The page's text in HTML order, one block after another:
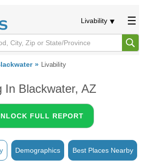
Livability
Livability
In Blackwater, AZ
FULL REPORT
Demographics Best Places Nearby